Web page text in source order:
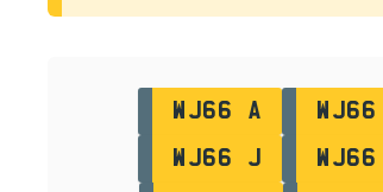
WJ66 A
WJ66 J